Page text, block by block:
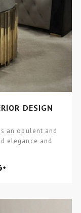
DESIGN
an opulent and
elegance and